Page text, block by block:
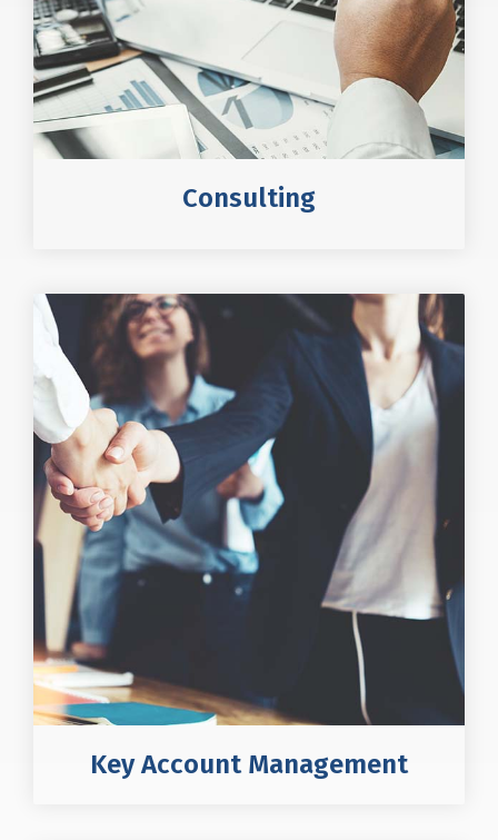
Consulting
Key Account Management